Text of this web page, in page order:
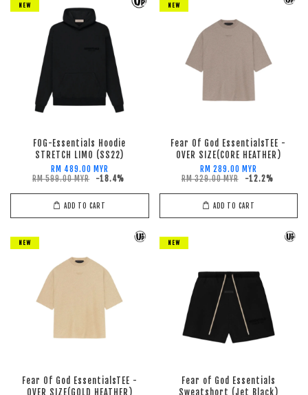
NEW
FOG-Essentials Hoodie
STRETCH LIMO (SS22)
RM 489.00 MYR
RM 599.00 MYR
-18.4%
ADD TO CART
NEW
Fear Of God EssentialsTEE -
OVER SIZE(CORE HEATHER)
RM 289.00 MYR
RM 329.00 MYR
-12.2%
ADD TO CART
NEW
Fear Of God EssentialsTEE -
OVER SIZE(GOLD HEATHER)
NEW
Fear of God Essentials
Sweatshort (Jet Black)